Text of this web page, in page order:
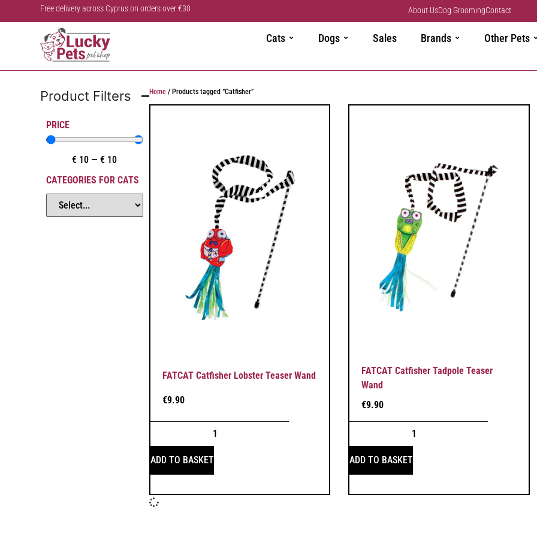
Free delivery across Cyprus on orders over €30 About UsDog GroomingContact
Cats Dogs Sales Brands Other Pets
Product Filters
PRICE
€ 10 —€ 10
CATEGORIES FOR CATS
Home/ Products tagged “Catfisher”
FATCAT Catfisher Lobster Teaser Wand
€9.90
ADD TO BASKET
FATCAT Catfisher Tadpole Teaser
Wand
€9.90
ADD TO BASKET